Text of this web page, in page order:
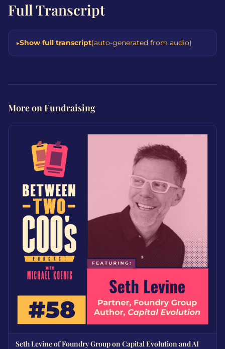
Full Transcript
Show full transcript(auto-generated from audio)
More on Fundraising
Seth Levine of Foundry Group on Capital Evolution and AI